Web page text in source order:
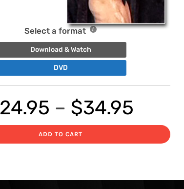
Select a format
Download & Watch
DVD
24.95 – $34.95
range:
ADD TO CART